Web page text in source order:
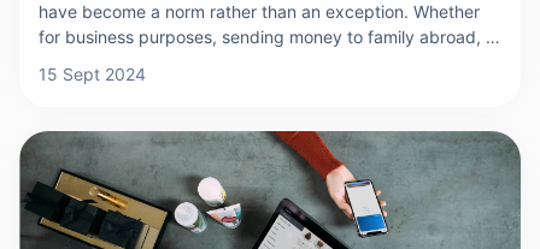
have become a norm rather than an exception. Whether
for business purposes, sending money to family abroad, or
the available cross-border payment methods is crucial.
international transfers, each with its unique features,
benefits, and considerations.
15 Sept 2024